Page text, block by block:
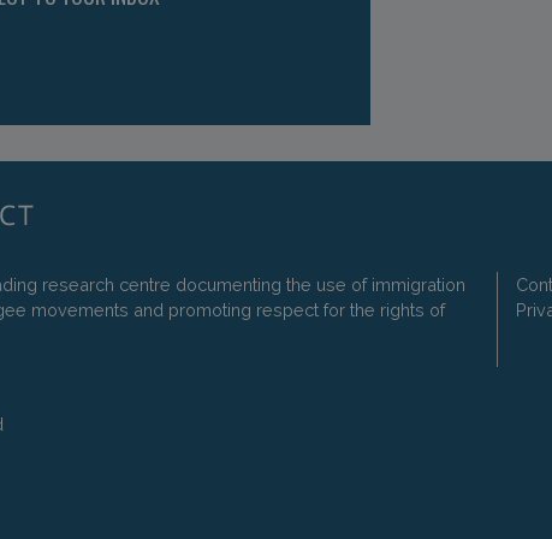
research centre documenting the use of immigration
movements and promoting respect for the rights of